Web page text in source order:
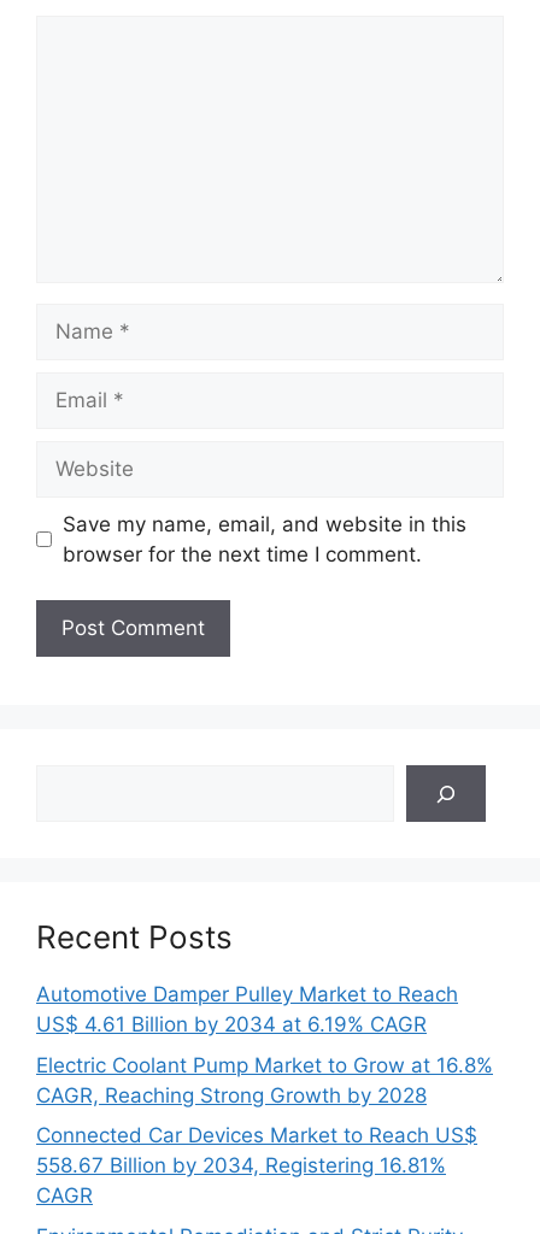
Save my name, email, and website in this
browser for the next time I comment.
Recent Posts
Automotive Damper Pulley Market to Reach
US$ 4.61 Billion by 2034 at 6.19% CAGR
Electric Coolant Pump Market to Grow at 16.8%
CAGR, Reaching Strong Growth by 2028
Connected Car Devices Market to Reach US$
558.67 Billion by 2034, Registering 16.81%
CAGR